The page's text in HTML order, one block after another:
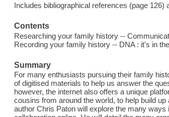
Includes bibliographical references (page 126)
Contents
Researching your family history --
Recording your family history -- DNA : it's in
Summary
For many enthusiasts pursuing their family
of digitised materials to help us answer the
however, the internet also offers a unique
cousins from around the world, to help build
author Chris Paton will explore the many